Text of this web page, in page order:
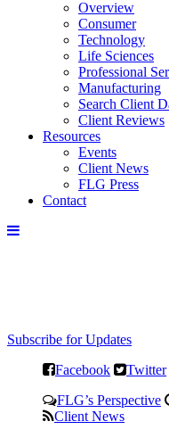
Overview
Consumer
Technology
Life Sciences
Professional
Manufacturing
Search Client
Client Reviews
Resources
Events
Client News
FLG Press
Contact
Subscribe for Updates
Facebook Twitter
FLG’s Perspective
Client News